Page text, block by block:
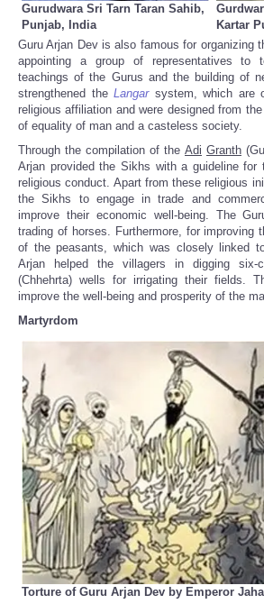
Gurudwara Sri Tarn Taran Sahib,
Punjab, India
Kartar
Guru Arjan Dev is also famous for organizing
appointing a group of representatives to
teachings of the Gurus and the building of
strengthened the Langarsystem, which are
religious affiliation and were designed from
of equality of man and a casteless society.
Through the compilation of the Adi Granth
Arjan provided the Sikhs with a guideline for
religious conduct. Apart from these religious
the Sikhs to engage in trade and
improve their economic well-being. The
trading of horses. Furthermore, for improving
of the peasants, which was closely linked
Arjan helped the villagers in digging six-
(Chhehrta) wells for irrigating their fields.
improve the well-being and prosperity of the
Martyrdom
Torture of Guru Arjan Dev by Emperor